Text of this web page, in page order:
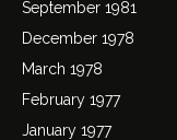
September 1981
December 1978
March 1978
February 1977
January 1977